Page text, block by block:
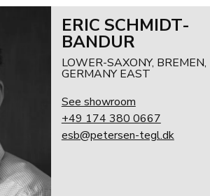
ERIC SCHMIDT-
BANDUR
LOWER-SAXONY, BREMEN,
GERMANY EAST
See showroom
+49 174 380 0667
esb@petersen-tegl.dk